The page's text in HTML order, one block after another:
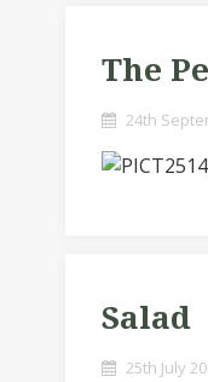
The
24th
Salad
25th July